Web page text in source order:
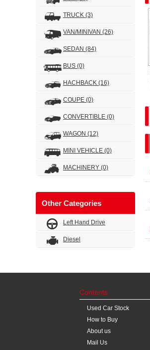
TRUCK (3)
VAN/MINIVAN (26)
SEDAN (84)
BUS (0)
HACHBACK (16)
COUPE (0)
CONVERTIBLE (0)
WAGON (12)
MINI VEHICLE (0)
MACHINERY (0)
Other Categories
Left Hand Drive
Diesel
Contents
Used Car Stock
How to Buy
About us
Mail Us